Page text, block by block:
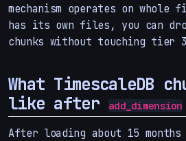
mechanism operates on
has its own files, you can
chunks without touching tier
What TimescaleDB
like after
add_dimension
After loading about 15